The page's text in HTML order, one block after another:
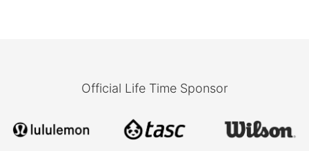
Official Life Time Sponsor